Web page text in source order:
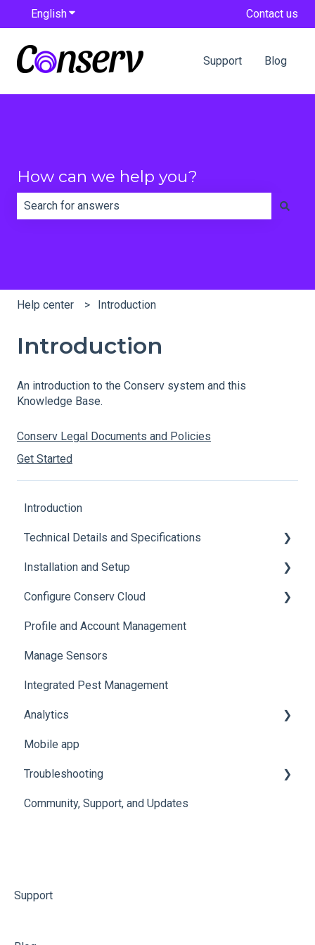
EnglishShow submenu for translations Contact us
Support Blog
How can we help you?
Help center Introduction
Introduction
An introduction to the Conserv system and this
Knowledge Base.
Conserv Legal Documents and Policies
Get Started
Introduction
Technical Details and Specifications
Sensor Specifications
Other Sensor Information
Gateway Specifications
Conserv Cloud Specifications
Installation and Setup
Initial Setup
Add, Move, Swap and Merge Sensors
Configure Conserv Cloud
Organize and Manage Locations and Spaces
Import Data
Configure Levels
Configure Events and Alerts
Profile and Account Management
Manage Sensors
Integrated Pest Management
Analytics
Manage Analytics Data
Preservation Metrics
Mobile app
Troubleshooting
Troubleshoot Conserv Cloud Issues
Troubleshoot Conserv Cloud Mobile App Issues
Community, Support, and Updates
Support